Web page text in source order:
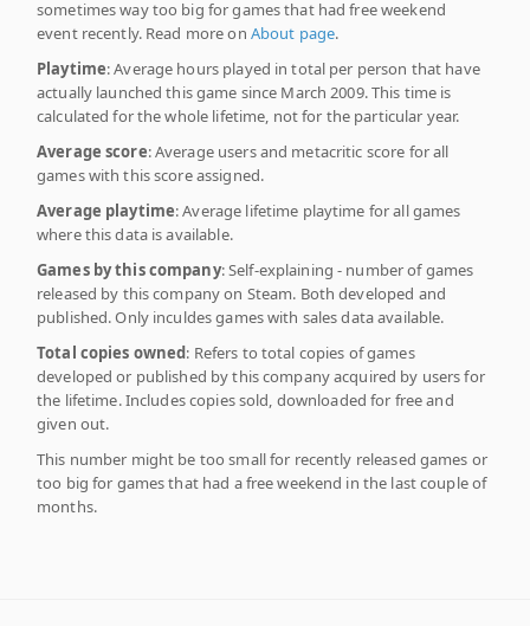
sometimes way too big for games that had free weekend
event recently. Read more on About page.
Playtime: Average hours played in total per person that have
actually launched this game since March 2009. This time is
calculated for the whole lifetime, not for the particular year.
Average score: Average users and metacritic score for all
games with this score assigned.
Average playtime: Average lifetime playtime for all games
where this data is available.
Games by this company: Self-explaining - number of games
released by this company on Steam. Both developed and
published. Only inculdes games with sales data available.
Total copies owned: Refers to total copies of games
developed or published by this company acquired by users for
the lifetime. Includes copies sold, downloaded for free and
given out.
This number might be too small for recently released games or
too big for games that had a free weekend in the last couple of
months.